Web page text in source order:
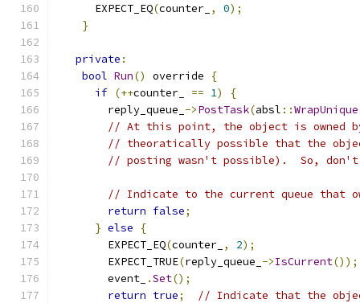
      EXPECT_EQ
(counter_ , 0);
}
private :
bool Run() override
{
if (++counter_ == 1)
{
        reply_queue_
->PostTask(absl ::WrapUnique
// At this point, the object is owned
// theoratically possible that the
// posting wasn't possible).  So, don't
// Indicate to the current queue that
return false;
} else
{
        EXPECT_EQ
(counter_ , 2);
        EXPECT_TRUE
(reply_queue_ ->IsCurrent());
        event_
.Set();
return true;
// Indicate that the